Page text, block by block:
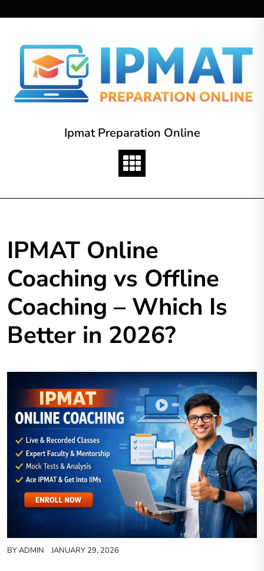
to
Ipmat Preparation Online
IPMAT Online
Coaching vs Offline
Coaching – Which Is
Better in 2026?
BYADMIN JANUARY 29, 2026